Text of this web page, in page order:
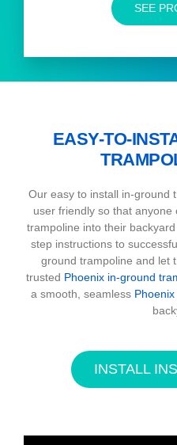
SEE
EASY-TO-
Our easy to install in-ground
user friendly so that
trampoline into their
step instructions to
ground trampoline and let
trusted Phoenix in-ground
a smooth, seamless
INSTALL